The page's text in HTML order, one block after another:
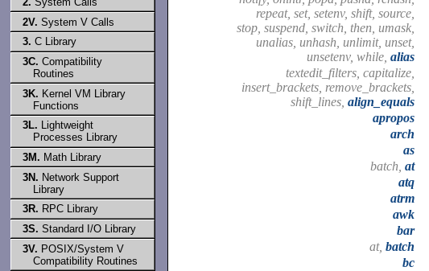
2V. System V Calls
3. C Library
3C. Compatibility
Routines
3K. Kernel VM Library
Functions
3L. Lightweight
Processes Library
3M. Math Library
3N. Network Support
Library
3R. RPC Library
3S. Standard I/O Library
3V. POSIX/System V
Compatibility Routines
repeat, set, setenv, shift, source,
stop, suspend, switch, then, umask,
unalias, unhash, unlimit, unset,
unsetenv, while, alias
textedit_filters, capitalize,
insert_brackets, remove_brackets,
shift_lines, align_equals
apropos
arch
as
batch, at
atq
atrm
awk
bar
at, batch
bc